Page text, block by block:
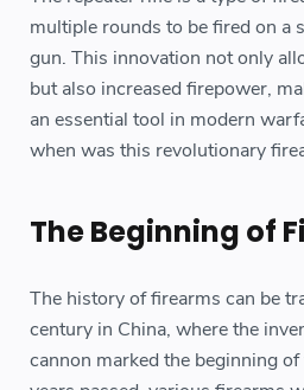
multiple rounds to be fired on a
gun. This innovation not only
but also increased firepower,
an essential tool in modern
when was this revolutionary
The Beginning of
The history of firearms can be
century in China, where the
cannon marked the beginning